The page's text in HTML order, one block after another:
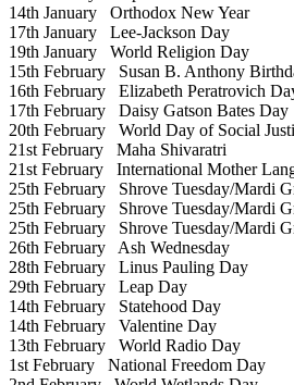
14th January Orthodox New Year
17th January Lee-Jackson Day
19th January World Religion Day
15th February Susan B. Anthony
16th February Elizabeth Peratrovich
17th February Daisy Gatson Bates Day
20th February World Day of Social
21st February Maha Shivaratri
21st February International Mother
25th February Shrove Tuesday/Mardi
25th February Shrove Tuesday/Mardi
25th February Shrove Tuesday/Mardi
26th February Ash Wednesday
28th February Linus Pauling Day
29th February Leap Day
14th February Statehood Day
14th February Valentine Day
13th February World Radio Day
1st February National Freedom Day